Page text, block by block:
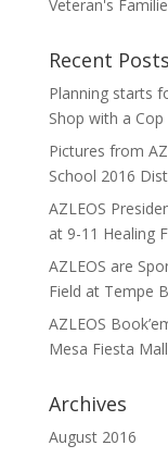
Veteran's
Recent Posts
Planning starts
Shop with a Cop
Pictures from
School 2016
AZLEOS
at 9-11 Healing
AZLEOS are
Field at Tempe
AZLEOS
Mesa Fiesta Mall
Archives
August 2016